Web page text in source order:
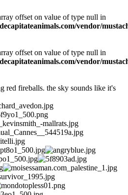
offset on value of type null in
vendor/
offset on value of type null in
vendor/
red fireballs. the sky sounds like it's